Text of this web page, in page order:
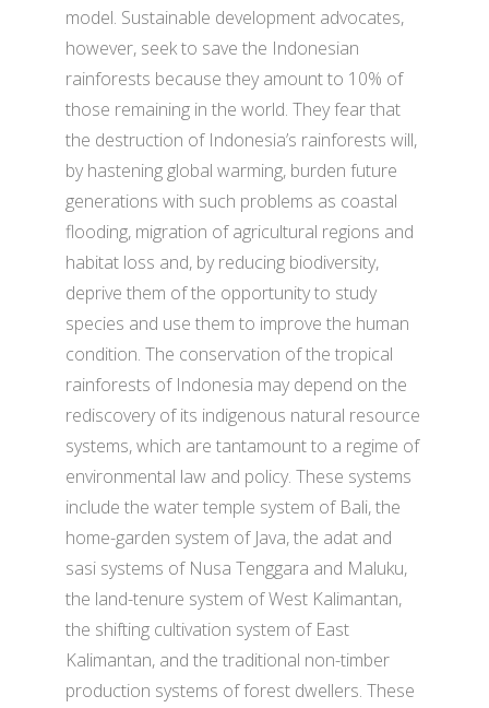
model. Sustainable development advocates,
however, seek to save the Indonesian
rainforests because they amount to 10% of
those remaining in the world. They fear that
the destruction of Indonesia’s rainforests will,
by hastening global warming, burden future
generations with such problems as coastal
flooding, migration of agricultural regions and
habitat loss and, by reducing biodiversity,
deprive them of the opportunity to study
species and use them to improve the human
condition. The conservation of the tropical
rainforests of Indonesia may depend on the
rediscovery of its indigenous natural resource
systems, which are tantamount to a regime of
environmental law and policy. These systems
include the water temple system of Bali, the
home-garden system of Java, the adat and
sasi systems of Nusa Tenggara and Maluku,
the land-tenure system of West Kalimantan,
the shifting cultivation system of East
Kalimantan, and the traditional non-timber
production systems of forest dwellers. These